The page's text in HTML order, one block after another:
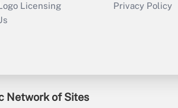
Licensing
Privacy Policy
Network of Sites